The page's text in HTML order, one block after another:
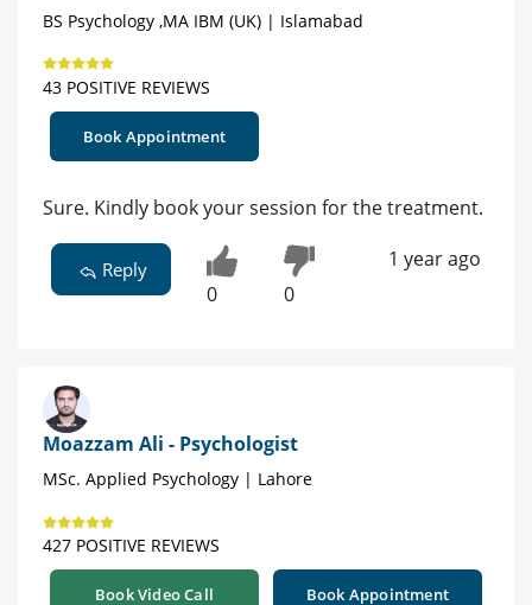
BS Psychology ,MA IBM (UK) | Islamabad
43 POSITIVE REVIEWS
Book Appointment
Sure. Kindly book your session for the treatment.
Reply
0 0
1 year ago
Moazzam Ali - Psychologist
MSc. Applied Psychology | Lahore
427 POSITIVE REVIEWS
Book Video Call Book Appointment